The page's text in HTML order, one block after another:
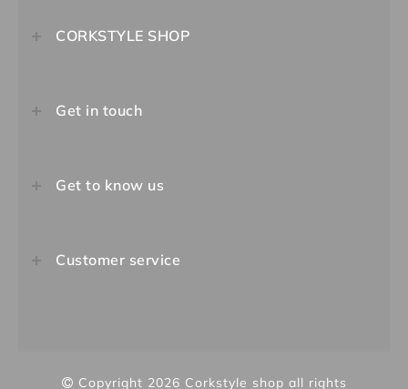
CORKSTYLE SHOP
Get in touch
Get to know us
Customer service
Copyright 2026 Corkstyle shop all rights